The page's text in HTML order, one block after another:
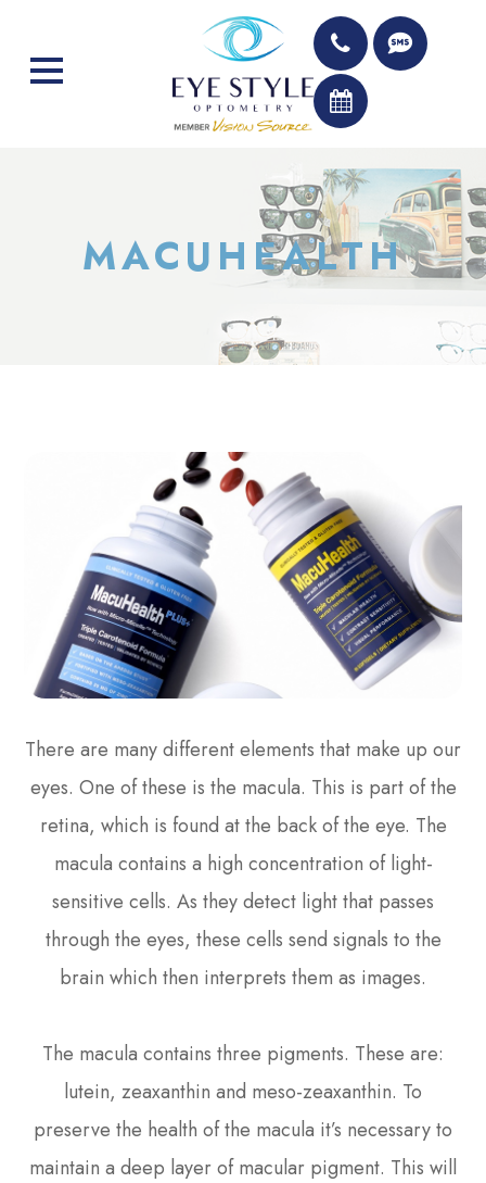
MACUHEALTH
There are many different elements that make up our
eyes. One of these is the macula. This is part of the
retina, which is found at the back of the eye. The
macula contains a high concentration of light-
sensitive cells. As they detect light that passes
through the eyes, these cells send signals to the
brain which then interprets them as images.
The macula contains three pigments. These are:
lutein, zeaxanthin and meso-zeaxanthin. To
preserve the health of the macula it’s necessary to
maintain a deep layer of macular pigment. This will